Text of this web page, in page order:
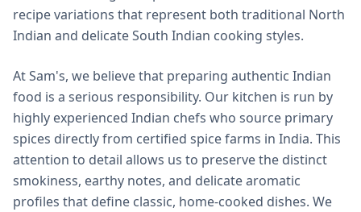
recipe variations that represent both traditional North
Indian and delicate South Indian cooking styles.
At Sam's, we believe that preparing authentic Indian
food is a serious responsibility. Our kitchen is run by
highly experienced Indian chefs who source primary
spices directly from certified spice farms in India. This
attention to detail allows us to preserve the distinct
smokiness, earthy notes, and delicate aromatic
profiles that define classic, home-cooked dishes. We